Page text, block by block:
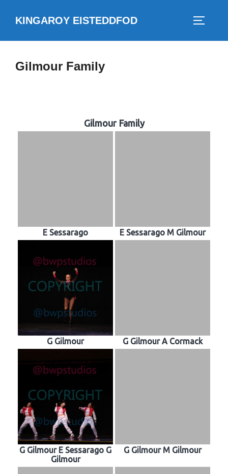
KINGAROY EISTEDDFOD
Gilmour Family
Gilmour Family
E Sessarago E Sessarago M Gilmour
G Gilmour G Gilmour A Cormack
G Gilmour E Sessarago G
Gilmour
G Gilmour M Gilmour